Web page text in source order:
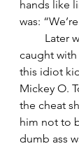
hands like
was:
Later
caught with
this idiot
Mickey O.
the cheat
him not to
dumb ass